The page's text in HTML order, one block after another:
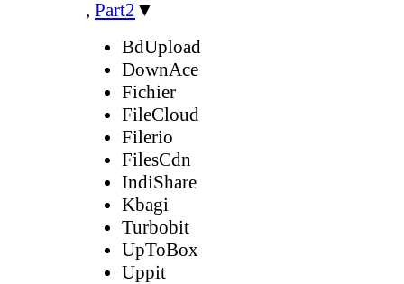
, Part2 ▼
BdUpload
DownAce
Fichier
FileCloud
Filerio
FilesCdn
IndiShare
Kbagi
Turbobit
UpToBox
Uppit